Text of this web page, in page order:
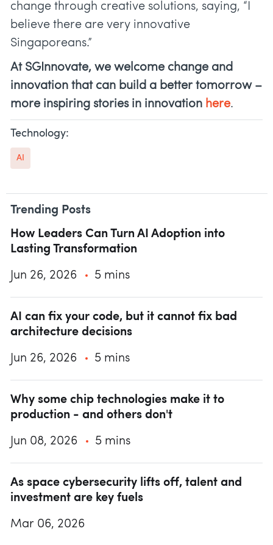
change through creative solutions, saying, “I
believe there are very innovative
Singaporeans.”
At SGInnovate, we welcome change and
innovation that can build a better tomorrow –
more inspiring stories in innovation here.
Technology:
AI
Trending Posts
How Leaders Can Turn AI Adoption into
Lasting Transformation
Jun 26, 2026 5 mins
AI can fix your code, but it cannot fix bad
architecture decisions
Jun 26, 2026 5 mins
Why some chip technologies make it to
production - and others don't
Jun 08, 2026 5 mins
As space cybersecurity lifts off, talent and
investment are key fuels
Mar 06, 2026